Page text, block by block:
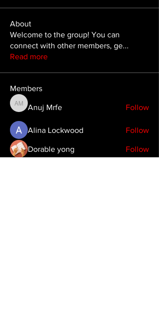
About
Welcome to the group! You can
connect with other members, ge...
Read more
Members
Anuj Mrfe
Anuj Mrfe Follow
Alina Lockwood Follow
Dorable yong Follow